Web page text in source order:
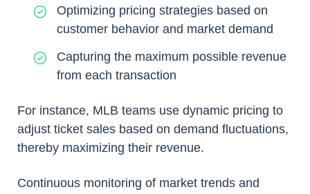
Optimizing pricing strategies based on
customer behavior and market demand
Capturing the maximum possible revenue
from each transaction
For instance, MLB teams use dynamic pricing to
adjust ticket sales based on demand fluctuations,
thereby maximizing their revenue.
Continuous monitoring of market trends and